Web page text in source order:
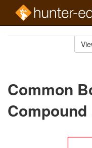
Common
Compound